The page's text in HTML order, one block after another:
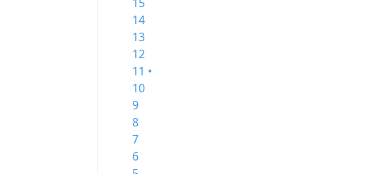
14
13
12
11 •
10
9
8
7
6